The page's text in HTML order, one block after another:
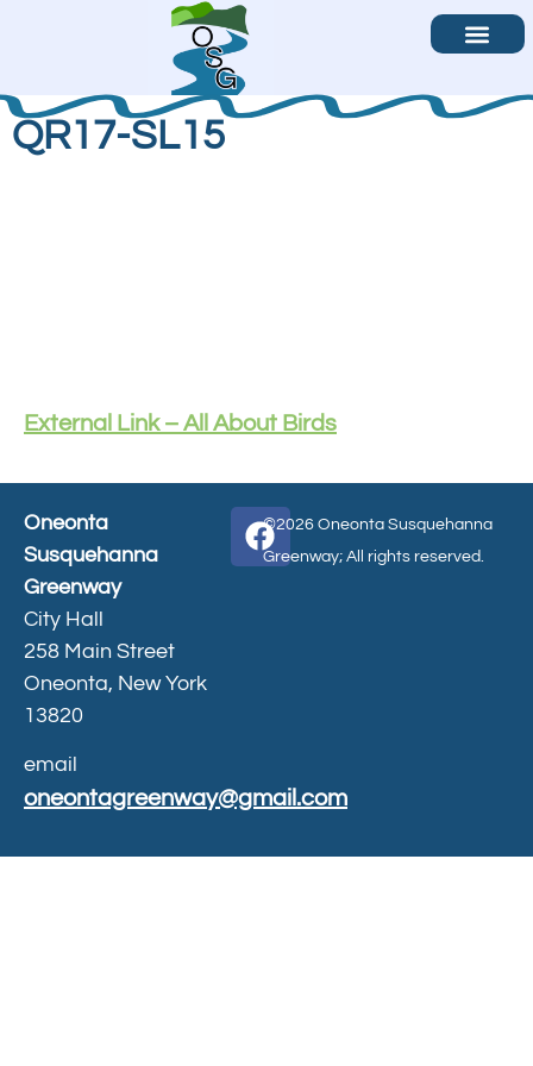
QR17-SL15
External Link – All About Birds
Oneonta
Susquehanna
Greenway
City Hall
258 Main Street
Oneonta, New York
13820
email
oneontagreenway@gmail.com
©2026 Oneonta Susquehanna
Greenway; All rights reserved.